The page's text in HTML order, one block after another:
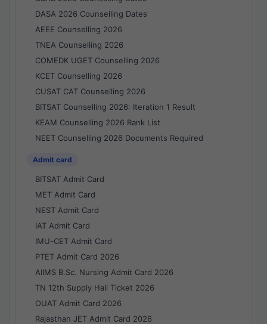
DASA 2026 Counselling Dates
AEEE Counselling 2026
TNEA Counselling 2026
COMEDK UGET Counselling 2026
KCET Counselling 2026
CUSAT CAT Counselling 2026
BITSAT Counselling 2026: Iteration 1 Result
KEAM Counselling 2026 Rank List
NEET Counselling 2026 Documents Required
Admit card
BITSAT Admit Card
MET Admit Card
NEST Admit Card
IAT Admit Card
IMU-CET Admit Card
PTET Admit Card 2026
AIIMS B.Sc. Nursing Admit Card 2026
TN 12th Supply Hall Ticket 2026
OUAT Admit Card 2026
Rajasthan JET Admit Card 2026